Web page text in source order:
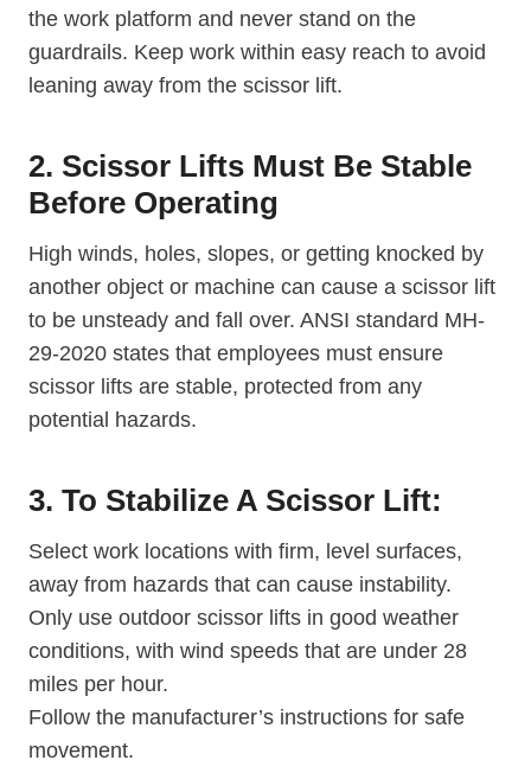
the work platform and never stand on the
guardrails. Keep work within easy reach to avoid
leaning away from the scissor lift.
2. Scissor Lifts Must Be Stable
Before Operating
High winds, holes, slopes, or getting knocked by
another object or machine can cause a scissor lift
to be unsteady and fall over. ANSI standard MH-
29-2020 states that employees must ensure
scissor lifts are stable, protected from any
potential hazards.
3. To Stabilize A Scissor Lift:
Select work locations with firm, level surfaces,
away from hazards that can cause instability.
Only use outdoor scissor lifts in good weather
conditions, with wind speeds that are under 28
miles per hour.
Follow the manufacturer’s instructions for safe
movement.